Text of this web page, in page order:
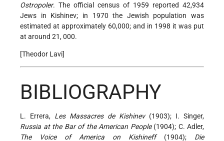
Ostropoler. The official census of 1959 reported 42,934
Jews in Kishinev; in 1970 the Jewish population was
estimated at approximately 60,000; and in 1998 it was put
at around 21, 000.
[Theodor Lavi]
BIBLIOGRAPHY
L. Errera, Les Massacres de Kishinev(1903); I. Singer,
Russia at the Bar of the American People(1904); C. Adler,
The Voice of America on Kishineff(1904); Die